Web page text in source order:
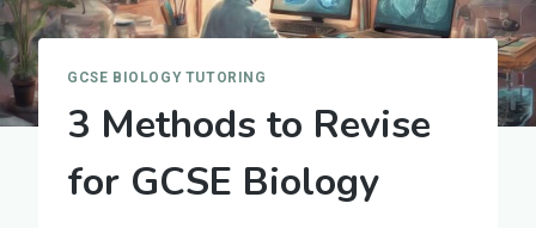
GCSE BIOLOGY TUTORING
3 Methods to Revise
for GCSE Biology